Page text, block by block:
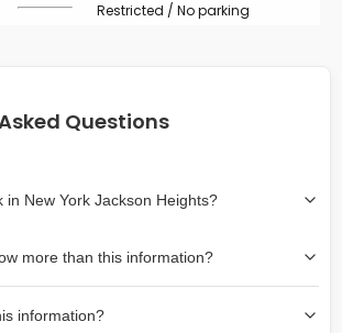
Restricted / No parking
Questions
Where can I park in New York Jackson Heights?
lines indicate on-street availability is
lines, and Yellow lines are intermediate
clicking on the map at any area
more than this information?
about the chance of parking on
information?